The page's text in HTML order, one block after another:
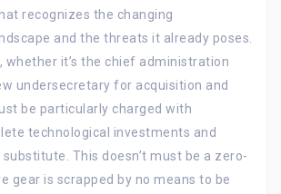
recognizes the changing
and the threats it already poses.
whether it’s the chief administration
undersecretary for acquisition and
be particularly charged with
technological investments and
This doesn’t must be a zero-
gear is scrapped by no means to be